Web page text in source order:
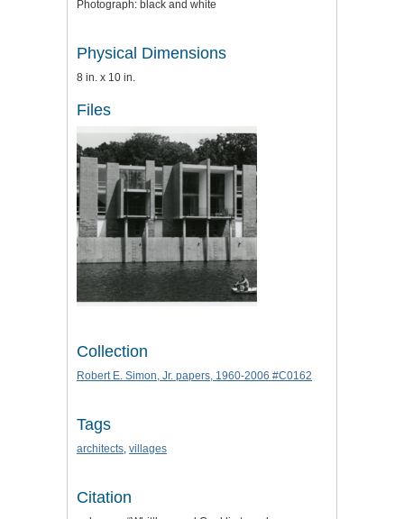
Photograph: black and white
Physical Dimensions
8 in. x 10 in.
Files
Collection
Robert E. Simon, Jr. papers, 1960-2006 #C0162
Tags
architects, villages
Citation